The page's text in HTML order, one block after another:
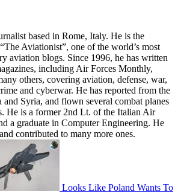
based in Rome, Italy. He is the
Aviationist”, one of the world’s most
aviation blogs. Since 1996, he has written
including Air Forces Monthly,
others, covering aviation, defense, war,
and cyberwar. He has reported from the
Syria, and flown several combat planes
He is a former 2nd Lt. of the Italian Air
a graduate in Computer Engineering. He
contributed to many more ones.
Looks Like Poland Wants To